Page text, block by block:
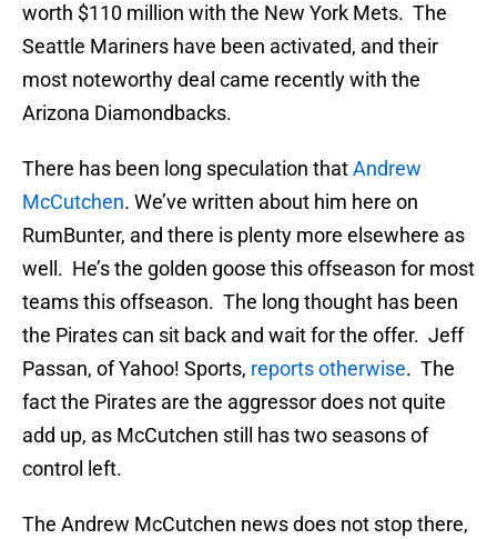
worth $110 million with the New York Mets. The
Seattle Mariners have been activated, and their
most noteworthy deal came recently with the
Arizona Diamondbacks.
There has been long speculation thatAndrew
McCutchen. We’ve written about him here on
RumBunter, and there is plenty more elsewhere as
well. He’s the golden goose this offseason for most
teams this offseason. The long thought has been
the Pirates can sit back and wait for the offer. Jeff
Passan, of Yahoo! Sports, reports otherwise. The
fact the Pirates are the aggressor does not quite
add up, as McCutchen still has two seasons of
control left.
The Andrew McCutchen news does not stop there,